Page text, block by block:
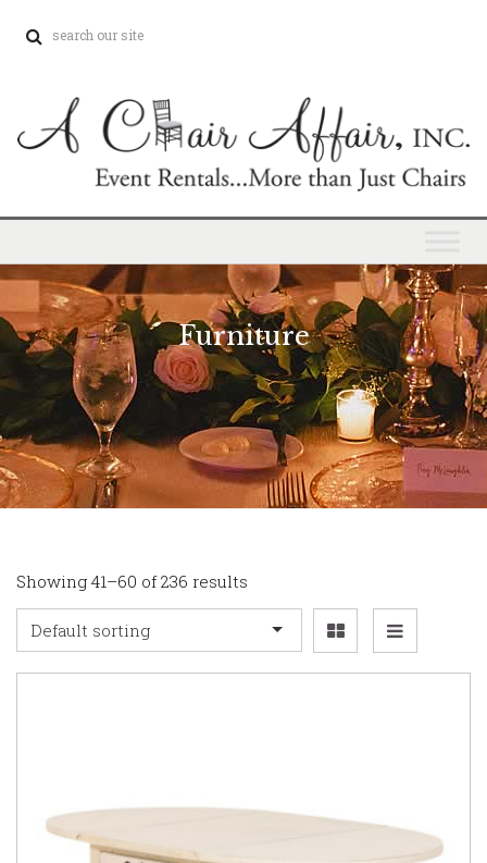
Furniture
Showing 41–60 of 236 results
Default sorting